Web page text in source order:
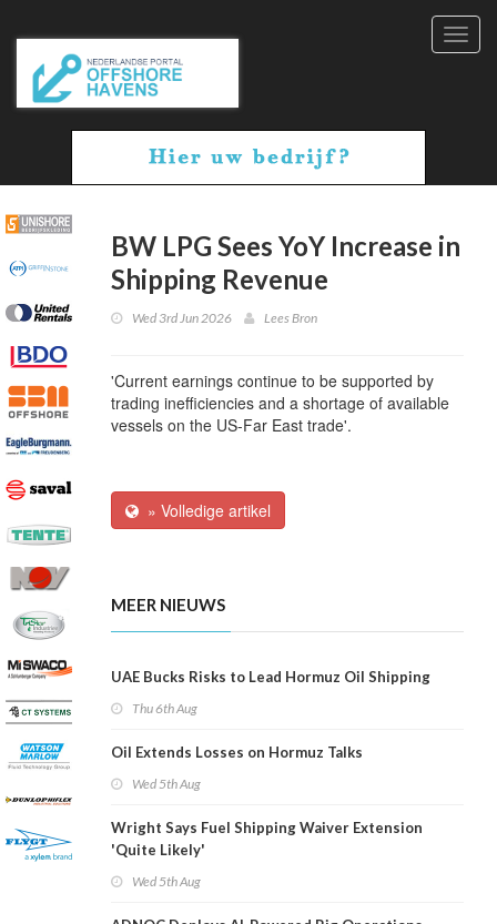
BW LPG Sees YoY Increase in
Shipping Revenue
Wed 3rd Jun 2026 Lees Bron
'Current earnings continue to be supported by
trading inefficiencies and a shortage of available
vessels on the US-Far East trade'.
» Volledige artikel
MEER NIEUWS
UAE Bucks Risks to Lead Hormuz Oil Shipping
Thu 6th Aug
Oil Extends Losses on Hormuz Talks
Wed 5th Aug
Wright Says Fuel Shipping Waiver Extension
'Quite Likely'
Wed 5th Aug